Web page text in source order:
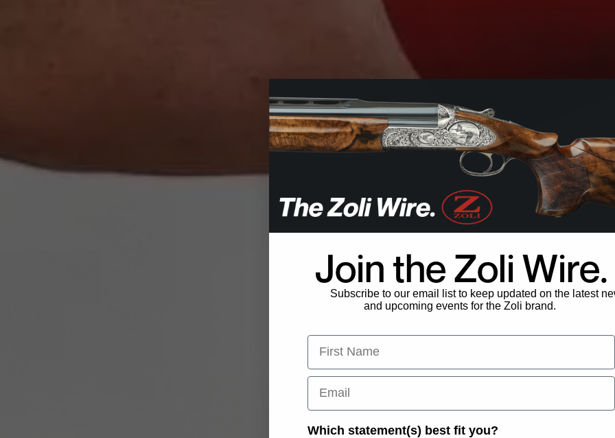
Join the Zoli Wire.
Subscribe to our email list to keep updated on the latest
and upcoming events for the Zoli brand.
First Name
Email
Which statement(s) best fit you?